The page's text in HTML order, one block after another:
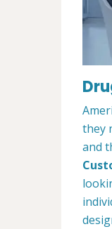
they
and